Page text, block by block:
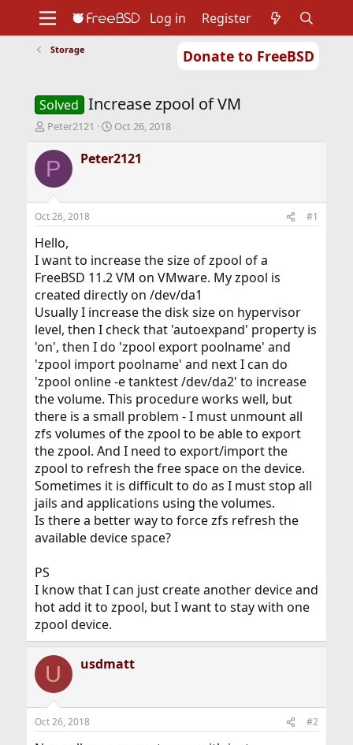
Donate to FreeBSD
Support
Foundation
Log in Register
Storage
Solved Increase zpool of VM
T
r
e
d
s
t
a
t
e
r
Peter2121
S
a
r
t
Oct 26, 2018
P Peter2121
Oct 26, 2018 #1
Hello,
I want to increase the size of zpool of a
FreeBSD 11.2 VM on VMware. My zpool is
created directly on /dev/da1
Usually I increase the disk size on hypervisor
level, then I check that 'autoexpand' property is
'on', then I do 'zpool export poolname' and
'zpool import poolname' and next I can do
'zpool online -e tanktest /dev/da2' to increase
the volume. This procedure works well, but
there is a small problem - I must unmount all
zfs volumes of the zpool to be able to export
the zpool. And I need to export/import the
zpool to refresh the free space on the device.
Sometimes it is difficult to do as I must stop all
jails and applications using the volumes.
Is there a better way to force zfs refresh the
available device space?
PS
I know that I can just create another device and
hot add it to zpool, but I want to stay with one
zpool device.
U usdmatt
Oct 26, 2018 #2